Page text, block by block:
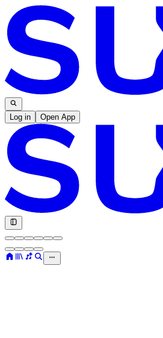
Log in Open App